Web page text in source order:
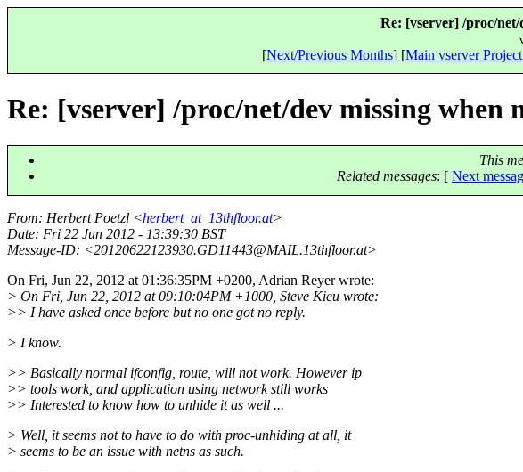
Re: [vserver] /proc/net/
[Next/Previous Months] [Main vserver
Re: [vserver] /proc/net/dev missing when
This
Related messages: [ Next
From: Herbert Poetzl <herbert_at_13thfloor.at>
Date: Fri 22 Jun 2012 - 13:39:30 BST
Message-ID: <20120622123930.GD11443@MAIL.13thfloor.at>
On Fri, Jun 22, 2012 at 01:36:35PM +0200, Adrian Reyer wrote:
> On Fri, Jun 22, 2012 at 09:10:04PM +1000, Steve Kieu wrote:
>> I have asked once before but no one got no reply.
> I know.
>> Basically normal ifconfig, route, will not work. However ip
>> tools work, and application using network still works
>> Interested to know how to unhide it as well ...
> Well, it seems not to have to do with proc-unhiding at all, it
> seems to be an issue with netns as such.